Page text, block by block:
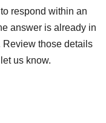
respond within an
answer is already in
Review those details
us know.